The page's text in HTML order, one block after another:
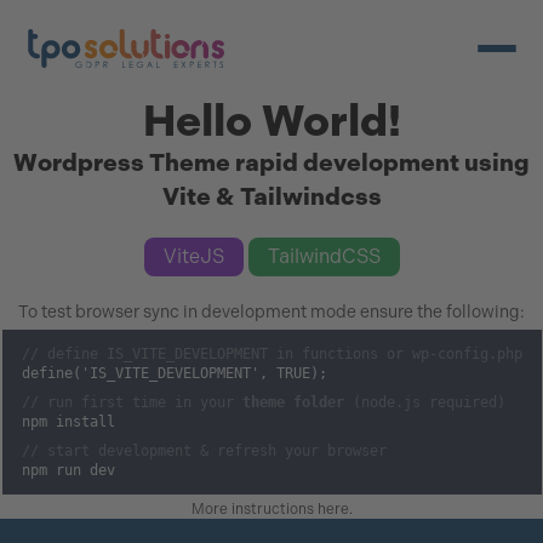
Hello World!
Wordpress Theme rapid development using
Vite & Tailwindcss
ViteJS TailwindCSS
To test browser sync in development mode ensure the following:
define('IS_VITE_DEVELOPMENT', TRUE);
npm install
npm run dev
More instructions here.